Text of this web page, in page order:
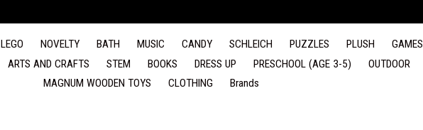
LEGO NOVELTY BATH MUSIC CANDY SCHLEICH PUZZLES PLUSH GAMES
ARTS AND CRAFTS STEM BOOKS DRESS UP PRESCHOOL (AGE 3-5) OUTDOOR
MAGNUM WOODEN TOYS
CLOTHING Brands